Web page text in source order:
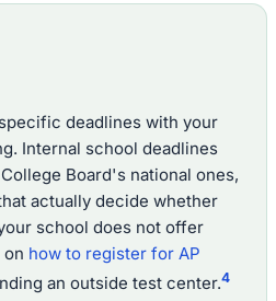
deadlines with your
Internal school deadlines
Board's national ones,
actually decide whether
school does not offer
how to register for AP
an outside test center.4